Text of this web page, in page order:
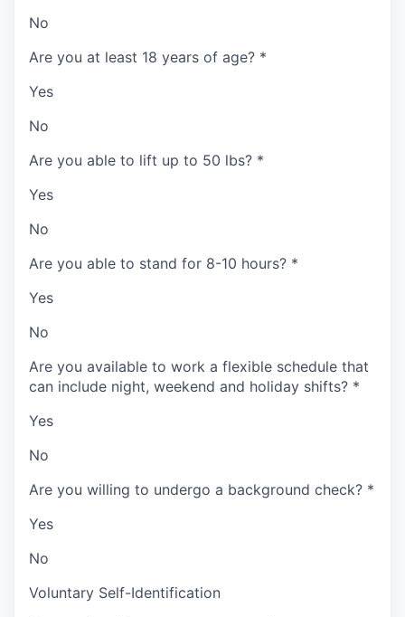
No
Are you at least 18 years of age? *
Yes
No
Are you able to lift up to 50 lbs? *
Yes
No
Are you able to stand for 8-10 hours? *
Yes
No
Are you available to work a flexible schedule that
can include night, weekend and holiday shifts? *
Yes
No
Are you willing to undergo a background check? *
Yes
No
Voluntary Self-Identification